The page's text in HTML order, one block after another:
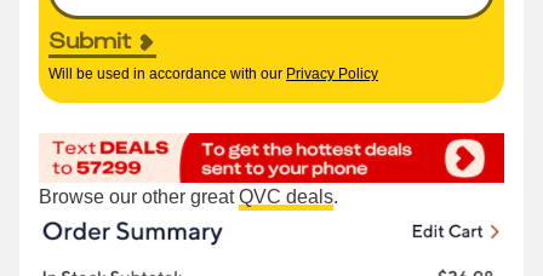
Submit
Will be used in accordance with our Privacy Policy
Browse our other greatQVC deals.